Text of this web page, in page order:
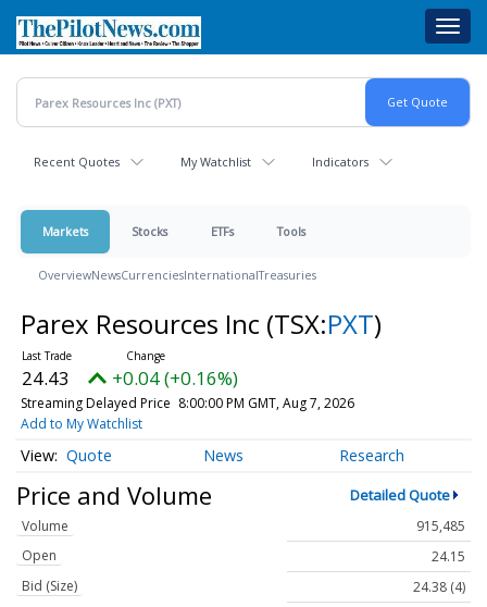
main
content
Recent Quotes My Watchlist Indicators
Markets Stocks ETFs Tools
OverviewNewsCurrenciesInternationalTreasuries
Parex Resources Inc (TSX:PXT)
24.43 +0.04 (+0.16%)
Streaming Delayed Price 8:00:00 PM GMT, Aug 7, 2026
Add to My Watchlist
Quote News Research
Price and Volume Detailed Quote
Volume
915,485
Open
24.15
Bid (Size)
24.38 (4)